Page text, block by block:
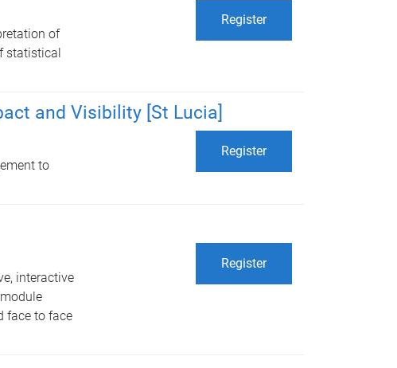
of
statistical
Register
and Visibility [St Lucia]
to
Register
interactive
face to face
Register